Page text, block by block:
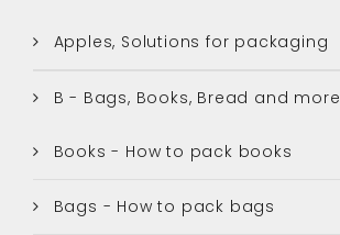
Apples, Solutions for packaging
B - Bags, Books, Bread and more
Books - How to pack books
Bags - How to pack bags